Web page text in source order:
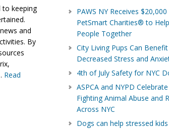
to keeping
and
By
Read
PAWS NY Receives
PetSmart Charities® to
People Together
City Living Pups Can
Decreased Stress and
4th of July Safety for NYC
ASPCA and NYPD
Fighting Animal Abuse and
Across NYC
Dogs can help stressed kids